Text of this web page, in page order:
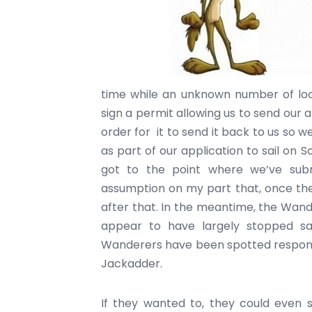
time while an unknown number of
sign a permit allowing us to send
order for it to send it back to us so
as part of our application to sail on
got to the point where we’ve
assumption on my part that, once
after that. In the meantime, the
appear to have largely stopped
Wanderers have been spotted
Jackadder.
If they wanted to, they could even